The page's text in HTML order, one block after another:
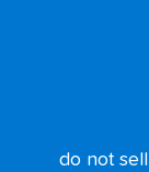
do not